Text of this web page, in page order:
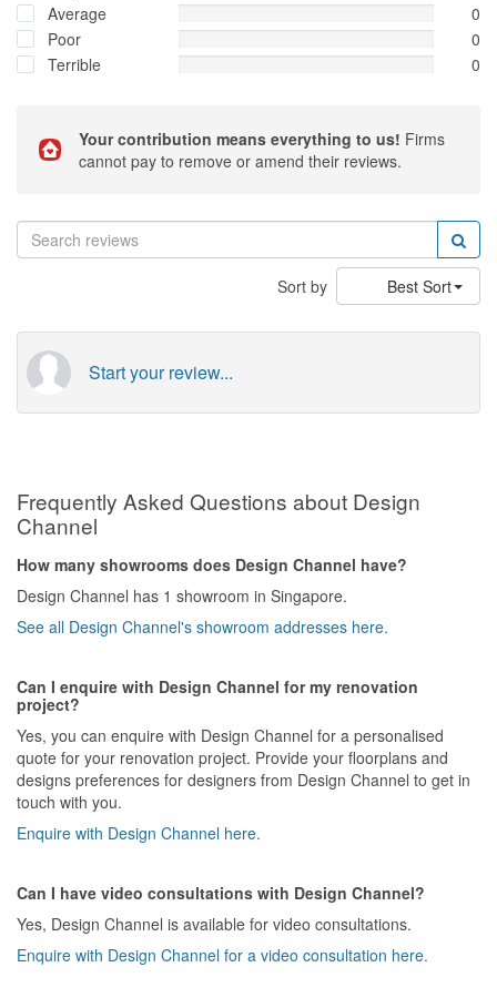
Average
0
Poor
0
Terrible
0
Your contribution means everything to us! Firms
cannot pay to remove or amend their reviews.
Sort by Best Sort
Start your review...
Frequently Asked Questions about Design
Channel
How many showrooms does Design Channel have?
Design Channel has 1 showroom in Singapore.
See all Design Channel's showroom addresses here.
Can I enquire with Design Channel for my renovation
project?
Yes, you can enquire with Design Channel for a personalised
quote for your renovation project. Provide your floorplans and
designs preferences for designers from Design Channel to get in
touch with you.
Enquire with Design Channel here.
Can I have video consultations with Design Channel?
Yes, Design Channel is available for video consultations.
Enquire with Design Channel for a video consultation here.